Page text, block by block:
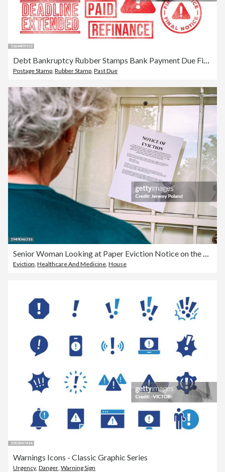
Postage Stamp Rubber Stamp Past Due
Eviction Healthcare And Medicine House
Warnings Icons - Classic Graphic Series
Urgency Danger Warning Sign